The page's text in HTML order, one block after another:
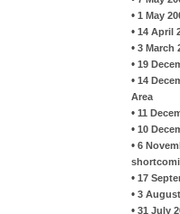
• 1 May
• 14 April
• 3 March
• 19
• 14
Area
• 11
• 10
• 6
• 17
• 3
• 31 July